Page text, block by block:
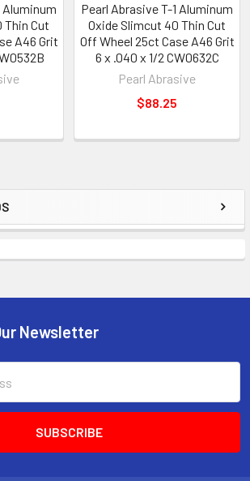
Aluminum
Thin Cut
A46 Grit
Pearl Abrasive T-1 Aluminum
Oxide Slimcut 40 Thin Cut
Off Wheel 25ct Case A46 Grit
6 x .040 x 1/2 CW0632C
Pearl Abrasive
$88.25
Newsletter